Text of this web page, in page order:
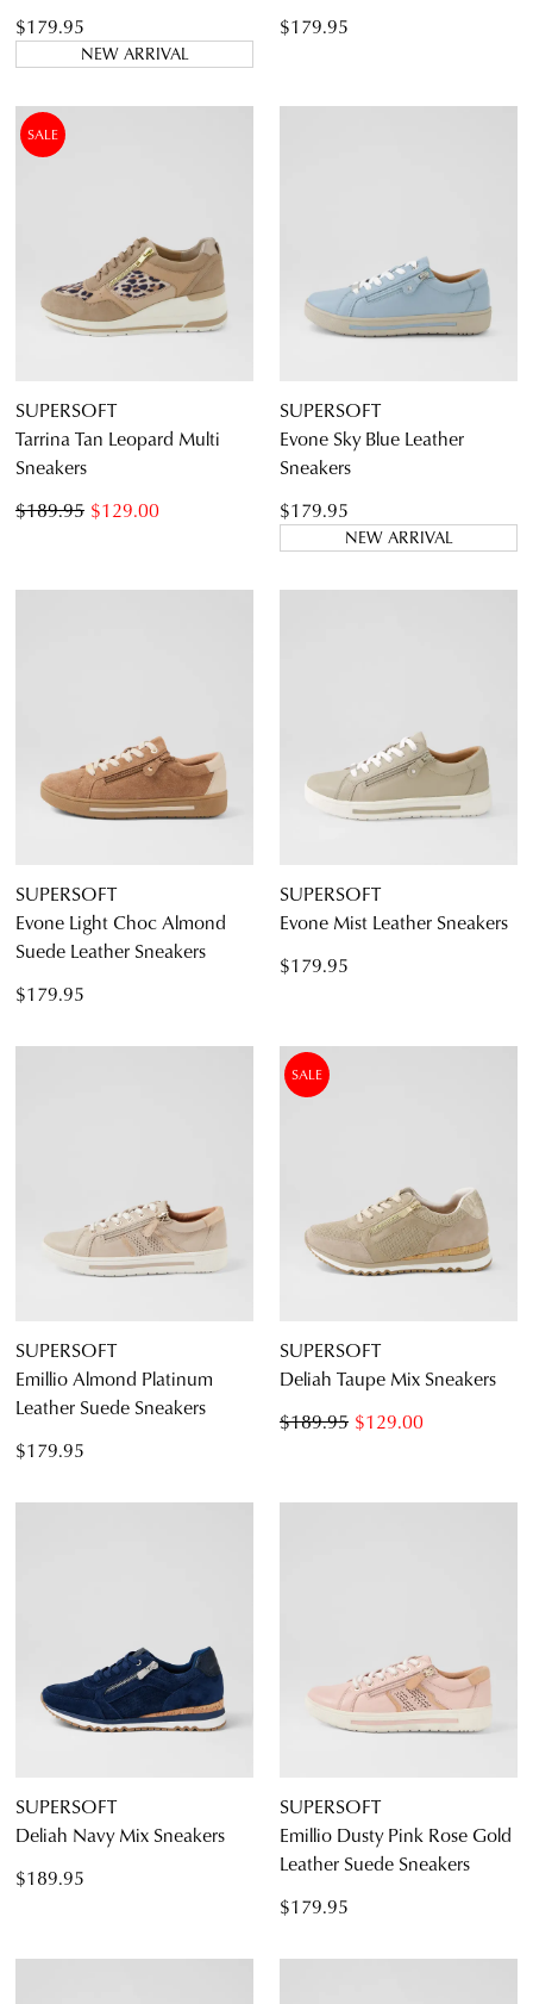
$179.95
NEW ARRIVAL
$179.95
SALE
SUPERSOFT
Tarrina Tan Leopard Multi
Sneakers
$129.00
$189.95
SUPERSOFT
Evone Sky Blue Leather
Sneakers
$179.95
NEW ARRIVAL
SUPERSOFT
Evone Light Choc Almond
Suede Leather Sneakers
$179.95
SUPERSOFT
Evone Mist Leather Sneakers
$179.95
SUPERSOFT
Emillio Almond Platinum
Leather Suede Sneakers
$179.95
SALE
SUPERSOFT
Deliah Taupe Mix Sneakers
$129.00
$189.95
SUPERSOFT
Deliah Navy Mix Sneakers
$189.95
SUPERSOFT
Emillio Dusty Pink Rose Gold
Leather Suede Sneakers
$179.95